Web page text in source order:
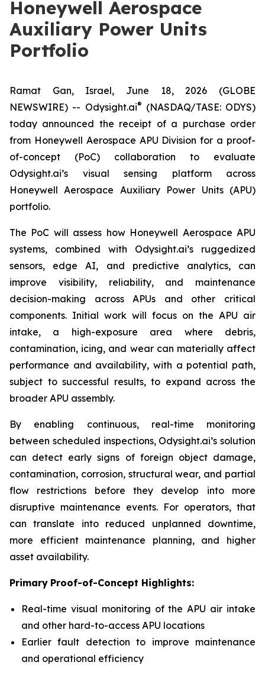
Honeywell Aerospace
Auxiliary Power Units
Portfolio
Ramat Gan, Israel, June 18, 2026 (GLOBE
NEWSWIRE) -- Odysight.ai® (NASDAQ/TASE: ODYS)
today announced the receipt of a purchase order
from Honeywell Aerospace APU Division for a proof-
of-concept (PoC) collaboration to evaluate
Odysight.ai’s visual sensing platform across
Honeywell Aerospace Auxiliary Power Units (APU)
portfolio.
The PoC will assess how Honeywell Aerospace APU
systems, combined with Odysight.ai’s ruggedized
sensors, edge AI, and predictive analytics, can
improve visibility, reliability, and maintenance
decision-making across APUs and other critical
components. Initial work will focus on the APU air
intake, a high-exposure area where debris,
contamination, icing, and wear can materially affect
performance and availability, with a potential path,
subject to successful results, to expand across the
broader APU assembly.
By enabling continuous, real-time monitoring
between scheduled inspections, Odysight.ai’s solution
can detect early signs of foreign object damage,
contamination, corrosion, structural wear, and partial
flow restrictions before they develop into more
disruptive maintenance events. For operators, that
can translate into reduced unplanned downtime,
more efficient maintenance planning, and higher
asset availability.
Primary Proof-of-Concept Highlights:
Real-time visual monitoring of the APU air intake
and other hard-to-access APU locations
Earlier fault detection to improve maintenance
and operational efficiency